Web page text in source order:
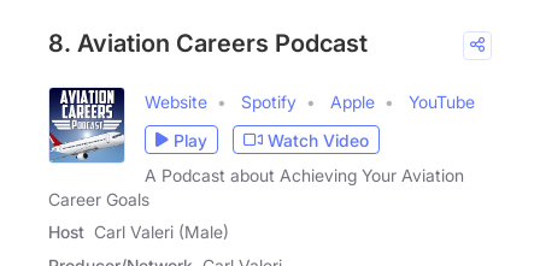
8. Aviation Careers Podcast
Website Spotify Apple
YouTube
Play
Watch Video
A Podcast about Achieving Your Aviation
Career Goals
Host Carl Valeri (Male)